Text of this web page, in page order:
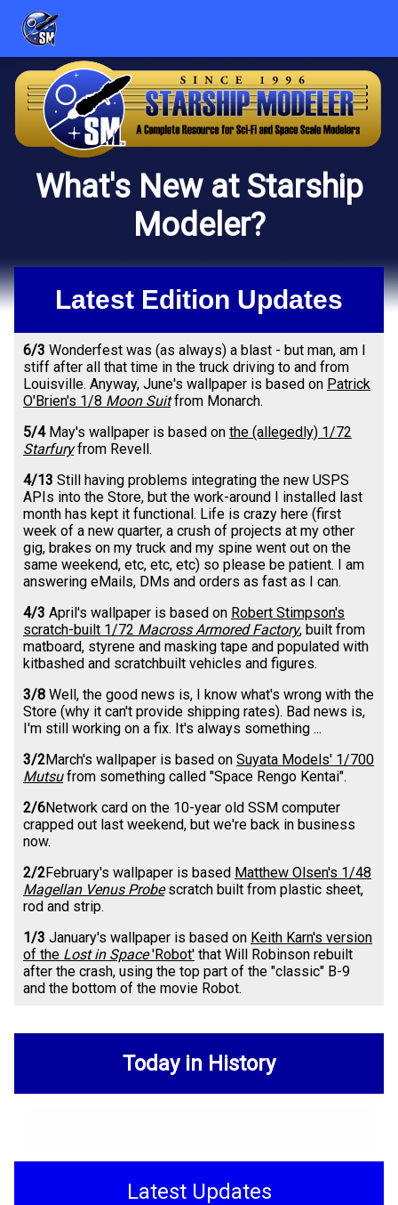
What's New at Starship
Modeler?
Latest Edition Updates
6/3 Wonderfest was (as always) a blast - but man, am I
stiff after all that time in the truck driving to and from
Louisville. Anyway, June's wallpaper is based on Patrick
O'Brien's 1/8 Moon Suitfrom Monarch.
5/4May's wallpaper is based on the (allegedly) 1/72
Starfuryfrom Revell.
4/13 Still having problems integrating the new USPS
APIs into the Store, but the work-around I installed last
month has kept it functional. Life is crazy here (first
week of a new quarter, a crush of projects at my other
gig, brakes on my truck and my spine went out on the
same weekend, etc, etc, etc) so please be patient. I am
answering eMails, DMs and orders as fast as I can.
4/3 April's wallpaper is based on Robert Stimpson's
scratch-built 1/72 Macross Armored Factory, built from
matboard, styrene and masking tape and populated with
kitbashed and scratchbuilt vehicles and figures.
3/8 Well, the good news is, I know what's wrong with the
Store (why it can't provide shipping rates). Bad news is,
I'm still working on a fix. It's always something ...
3/2March's wallpaper is based on Suyata Models' 1/700
Mutsufrom something called "Space Rengo Kentai".
2/6Network card on the 10-year old SSM computer
crapped out last weekend, but we're back in business
now.
2/2February's wallpaper is based Matthew Olsen's 1/48
Magellan Venus Probescratch built from plastic sheet,
rod and strip.
1/3 January's wallpaper is based on Keith Karn's version
of the Lost in Space'Robot' that Will Robinson rebuilt
after the crash, using the top part of the "classic" B-9
and the bottom of the movie Robot.
Today in History
Latest Updates